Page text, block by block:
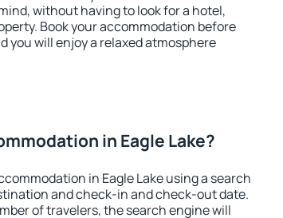
without having to look for a hotel,
Book your accommodation before
you will enjoy a relaxed atmosphere
in Eagle Lake?
in Eagle Lake using a search
and check-in and check-out date.
of travelers, the search engine will